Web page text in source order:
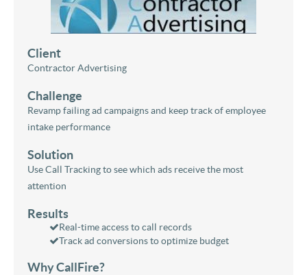
Client
Contractor Advertising
Challenge
Revamp failing ad campaigns and keep track of employee
intake performance
Solution
Use Call Tracking to see which ads receive the most
attention
Results
Real-time access to call records
Track ad conversions to optimize budget
Why CallFire?